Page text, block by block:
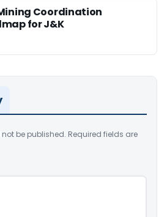
Mining Coordination
for J&K
be published. Required fields are